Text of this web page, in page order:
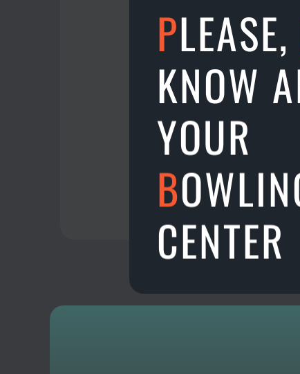
A new location on
Play on lanes 13 &
20.10.2024
PLEASE,
KNOW
YOUR
B
CENTER